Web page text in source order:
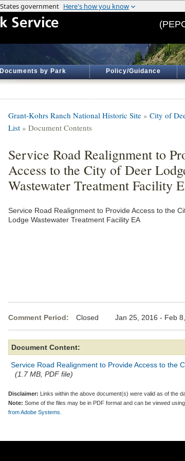
Documents by Park Policy/Guidance
Grant-Kohrs Ranch National Historic Site » City of
List » Document Contents
Service Road Realignment to
Access to the City of Deer
Wastewater Treatment Facility
Service Road Realignment to Provide Access to the
Lodge Wastewater Treatment Facility EA
Comment Period: Closed Jan 25, 2016 - Feb 8,
Document Content:
Service Road Realignment to Provide Access to the
(1.7 MB, PDF file)
Disclaimer: Links within the above document(s) were valid as of the
Note: Some of the files may be in PDF format and can be viewed
from Adobe Systems.